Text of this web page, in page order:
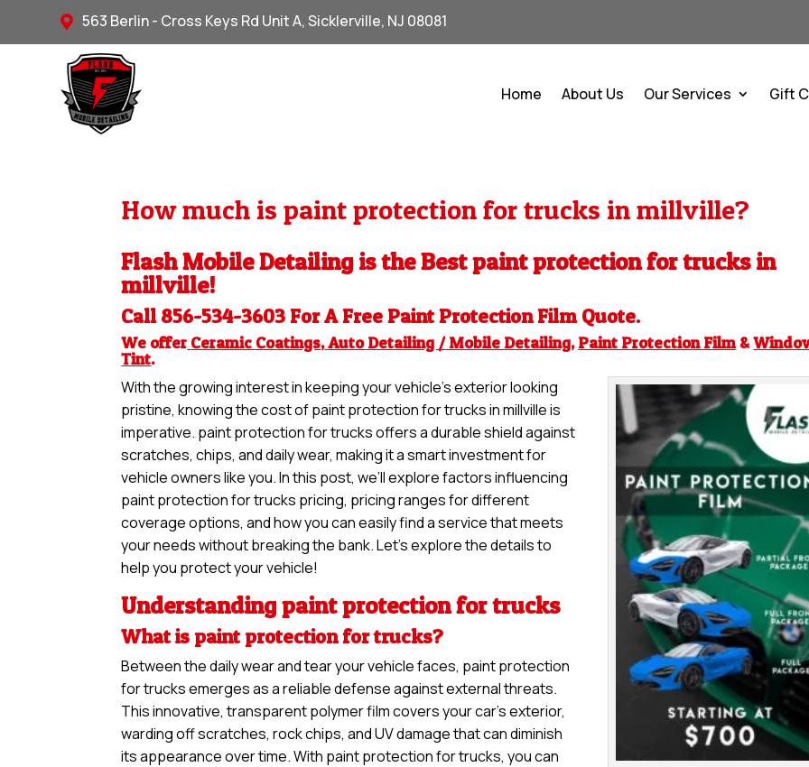
 563 Berlin - Cross Keys Rd Unit A, Sicklerville, NJ 08081
Home About Us Our Services Gift
How much is paint protection for trucks in millville?
Flash Mobile Detailing is the Best paint protection for trucks in
millville!
Call 856-534-3603 For A Free Paint Protection FilmQuote.
We offer Ceramic Coatings,Auto Detailing / Mobile Detailing, Paint Protection Film&
Tint.
With the growing interest in keeping your vehicle’s exterior looking
pristine, knowing the cost of paint protection for trucks in millville is
imperative. paint protection for trucks offers a durable shield against
scratches, chips, and daily wear, making it a smart investment for
vehicle owners like you. In this post, we’ll explore factors influencing
paint protection for trucks pricing, pricing ranges for different
coverage options, and how you can easily find a service that meets
your needs without breaking the bank. Let’s explore the details to
help you protect your vehicle!
Understanding paint protection for trucks
What is paint protection for trucks?
Between the daily wear and tear your vehicle faces, paint protection
for trucks emerges as a reliable defense against external threats.
This innovative, transparent polymer film covers your car’s exterior,
warding off scratches, rock chips, and UV damage that can diminish
its appearance over time. With paint protection for trucks, you can